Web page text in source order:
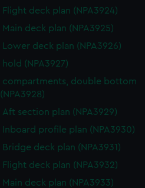
Flight deck plan (NPA3924)
Main deck plan (NPA3925)
Lower deck plan (NPA3926)
hold (NPA3927)
compartments, double bottom
(NPA3928)
Aft section plan (NPA3929)
Inboard profile plan (NPA3930)
Bridge deck plan (NPA3931)
Flight deck plan (NPA3932)
Main deck plan (NPA3933)